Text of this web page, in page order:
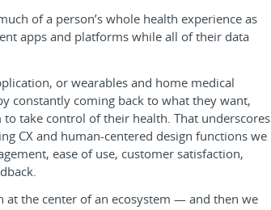
of a person’s whole health experience as
apps and platforms while all of their data
or wearables and home medical
constantly coming back to what they want,
take control of their health. That underscores
CX and human-centered design functions we
ease of use, customer satisfaction,
the center of an ecosystem — and then we